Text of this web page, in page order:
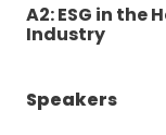
A2: ESG in
Industry
Speakers